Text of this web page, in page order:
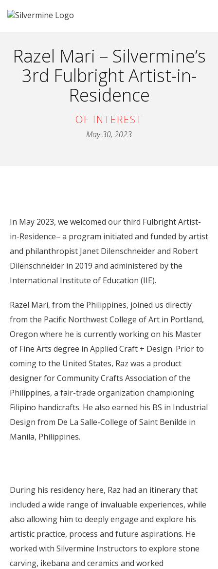
Razel Mari – Silvermine’s
3rd Fulbright Artist-in-
Residence
OF INTEREST
May 30, 2023
In May 2023, we welcomed our third Fulbright Artist-
in-Residence– a program initiated and funded by artist
and philanthropist Janet Dilenschneider and Robert
Dilenschneider in 2019 and administered by the
International Institute of Education (IIE).
Razel Mari, from the Philippines, joined us directly
from the Pacific Northwest College of Art in Portland,
Oregon where he is currently working on his Master
of Fine Arts degree in Applied Craft + Design. Prior to
coming to the United States, Raz was a product
designer for Community Crafts Association of the
Philippines, a fair-trade organization championing
Filipino handicrafts. He also earned his BS in Industrial
Design from De La Salle-College of Saint Benilde in
Manila, Philippines.
During his residency here, Raz had an itinerary that
included a wide range of invaluable experiences, while
also allowing him to deeply engage and explore his
artistic practice, process and future aspirations. He
worked with Silvermine Instructors to explore stone
carving, ikebana and ceramics and worked